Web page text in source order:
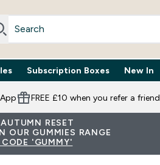
submenu
Enter Bundles submenu
Subscription BoxesEnter
⌄ New In
FREE £10 when you refer a friend
RESET
OUR GUMMIES RANGE
CODE 'GUMMY'